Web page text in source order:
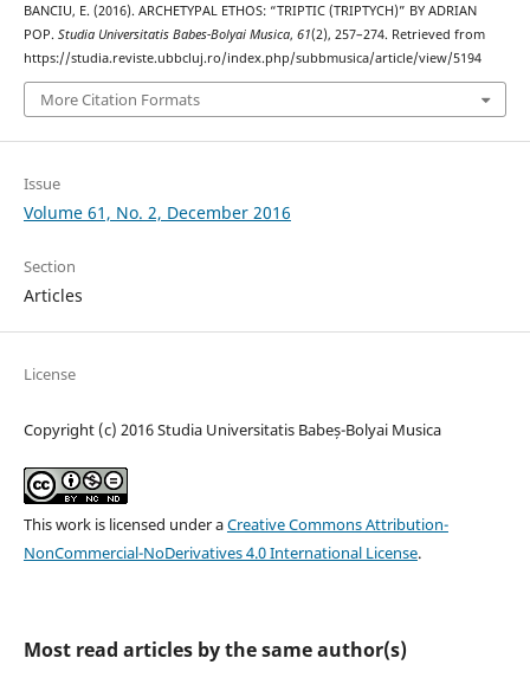
BANCIU, E. (2016). ARCHETYPAL ETHOS: “TRIPTIC (TRIPTYCH)” BY ADRIAN
POP. Studia Universitatis Babes-Bolyai Musica, 61(2), 257–274. Retrieved from
https://studia.reviste.ubbcluj.ro/index.php/subbmusica/article/view/5194
More Citation Formats
Issue
Volume 61, No. 2, December 2016
Section
Articles
License
Copyright (c) 2016 Studia Universitatis Babeș-Bolyai Musica
This work is licensed under aCreative Commons Attribution-
NonCommercial-NoDerivatives 4.0 International License.
Most read articles by the same author(s)